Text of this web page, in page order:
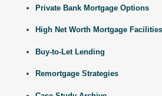
Private Bank Mortgage Options
High Net Worth Mortgage Facilities
Buy-to-Let Lending
Remortgage Strategies